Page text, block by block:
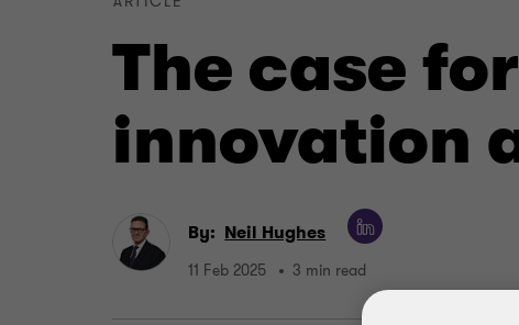
The case
innovation
By: Neil Hughes
11 Feb 2025 3 min read